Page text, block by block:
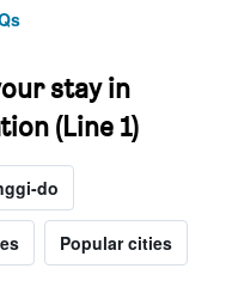
stay in
(Line 1)
do
Popular cities